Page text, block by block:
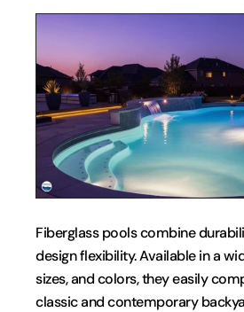
Fiberglass pools combine
design flexibility. Available in a
sizes, and colors, they easily
classic and contemporary